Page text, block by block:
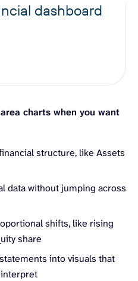
dashboard
charts when you want
structure, like Assets
data without jumping across
shifts, like rising
share
into visuals that